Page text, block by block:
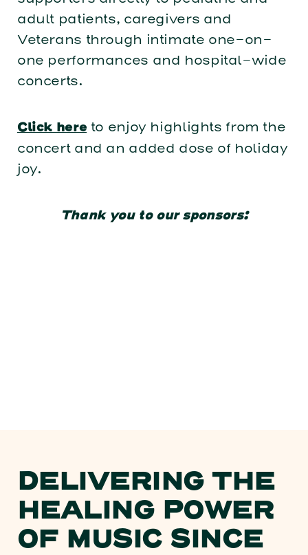
adult patients, caregivers and
Veterans through intimate one-on-
one performances and hospital-wide
concerts.
Click here to enjoy highlights from the
concert and an added dose of holiday
joy.
Thank you to our sponsors:
DELIVERING THE
HEALING POWER
OF MUSIC SINCE